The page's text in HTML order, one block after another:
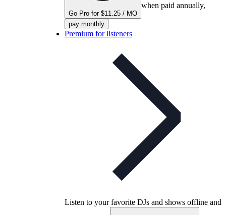
Go Pro for $11.25 / MO
when paid annually,
pay monthly
Premium for listeners
Listen to your favorite DJs and shows offline and